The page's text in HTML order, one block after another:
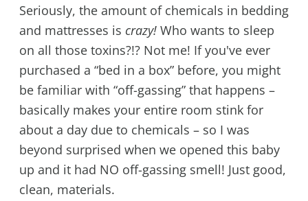
Seriously, the amount of chemicals in bedding
and mattresses is crazy! Who wants to sleep
on all those toxins?!? Not me! If you've ever
purchased a “bed in a box” before, you might
be familiar with “off-gassing” that happens –
basically makes your entire room stink for
about a day due to chemicals – so I was
beyond surprised when we opened this baby
up and it had NO off-gassing smell! Just good,
clean, materials.